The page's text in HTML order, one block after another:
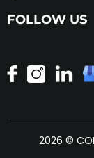
FOLLOW US
2026 ©